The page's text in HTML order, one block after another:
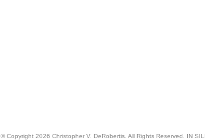
© Copyright 2026 Christopher V. DeRobertis. All Rights Reserved. IN